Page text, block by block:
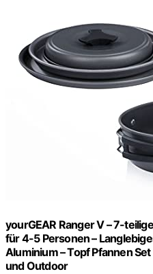
yourGEAR Ranger V – 7-
für 4-5 Personen –
Aluminium – Topf Pfannen
und Outdoor